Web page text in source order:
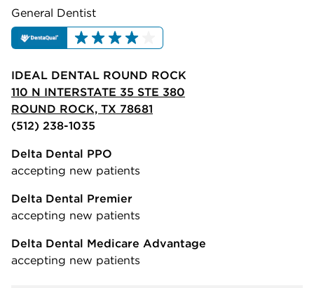
General Dentist
IDEAL DENTAL ROUND ROCK
110 N INTERSTATE 35 STE 380
ROUND ROCK, TX 78681
(512) 238-1035
Delta Dental PPO
accepting new patients
Delta Dental Premier
accepting new patients
Delta Dental Medicare Advantage
accepting new patients